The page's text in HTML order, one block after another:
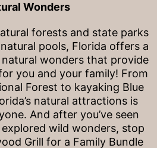
Wonders
forests and state parks
pools, Florida offers a
wonders that provide
you and your family! From
Forest to kayaking Blue
natural attractions is
And after you’ve seen
wild wonders, stop
Grill for a Family Bundle